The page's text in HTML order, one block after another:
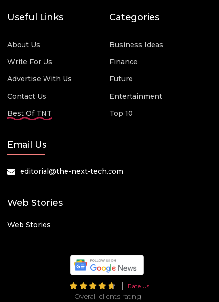
Useful Links
About Us
Write For Us
Advertise With Us
Contact Us
Best Of TNT
Categories
Business Ideas
Finance
Future
Entertainment
Top 10
Email Us
editorial@the-next-tech.com
Web Stories
Web Stories
Rate Us
Overall clients rating